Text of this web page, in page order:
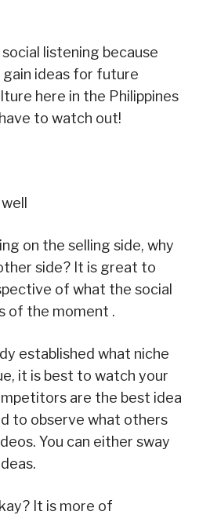
listening because
gain ideas for future
here in the Philippines
to watch out!
on the selling side, why
side? It is great to
of what the social
of the moment .
established what niche
it is best to watch your
are the best idea
to observe what others
You can either sway
It is more of